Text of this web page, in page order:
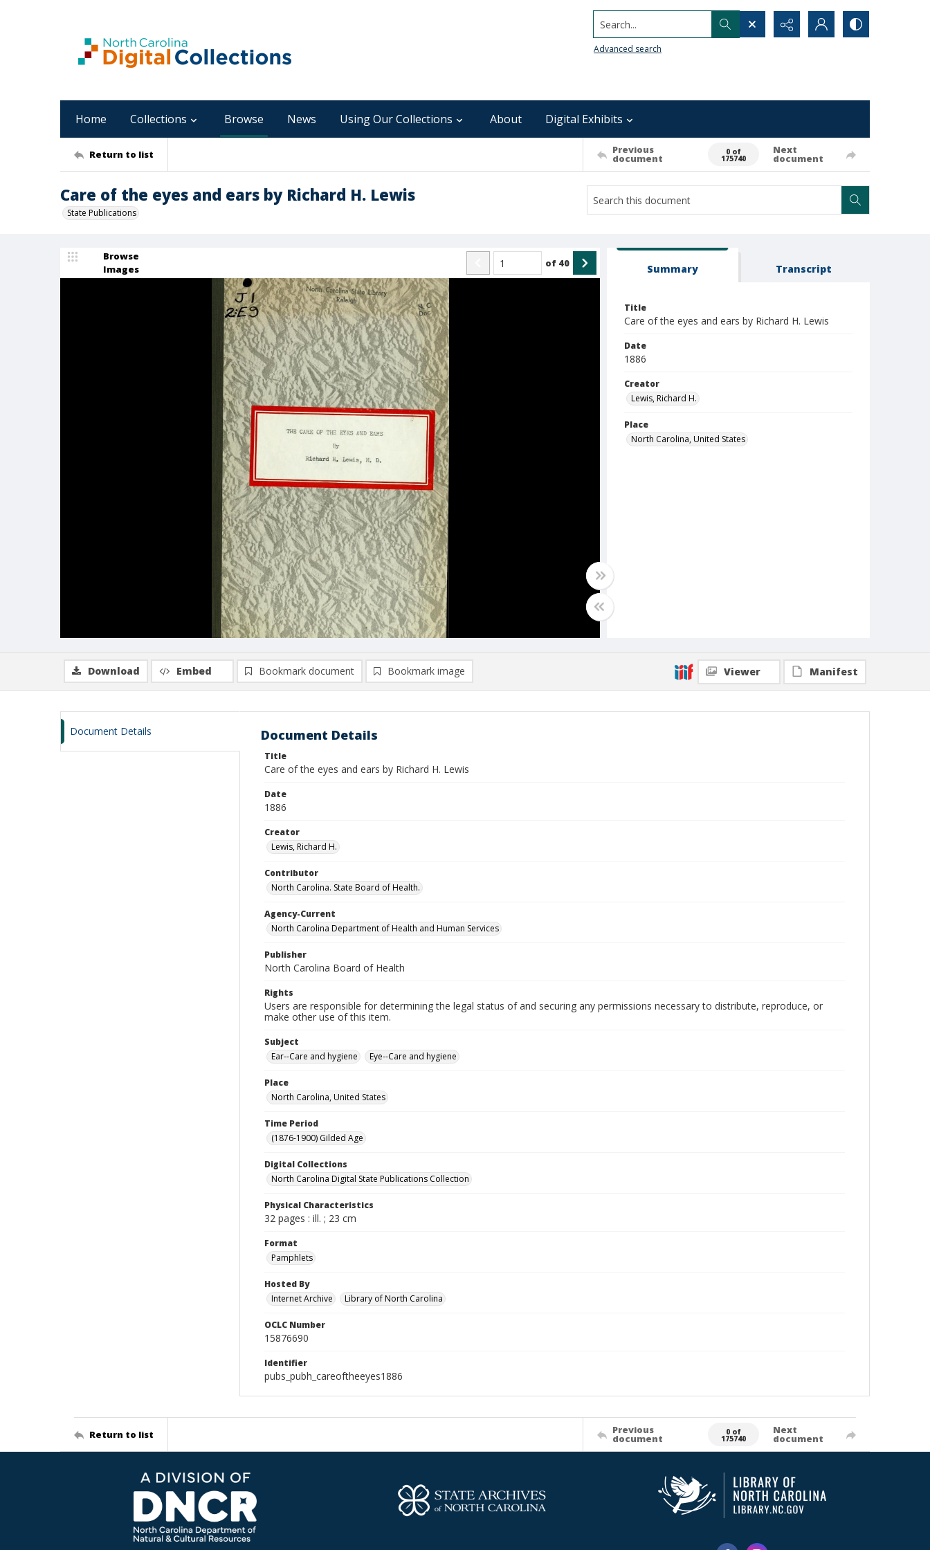
Search...
Advanced search
Home Collections Browse News Using Our Collections About Digital Exhibits
Return to list Previous
document
0 of
175740
Next
document
Care of the eyes and ears by Richard H. Lewis
State Publications
Browse
Images
of 40 Summary Transcript
Title
Care of the eyes and ears by Richard H. Lewis
Date
1886
Creator
Lewis, Richard H.
Place
North Carolina, United States
Download Embed Bookmark document Bookmark image Viewer Manifest
Document Details Document Details
Title
Care of the eyes and ears by Richard H. Lewis
Date
1886
Creator
Lewis, Richard H.
Contributor
North Carolina. State Board of Health.
Agency-Current
North Carolina Department of Health and Human Services
Publisher
North Carolina Board of Health
Rights
Users are responsible for determining the legal status of and securing any permissions necessary to distribute, reproduce, or
make other use of this item.
Subject
Ear--Care and hygiene
Eye--Care and hygiene
Place
North Carolina, United States
Time Period
(1876-1900) Gilded Age
Digital Collections
North Carolina Digital State Publications Collection
Physical Characteristics
32 pages : ill. ; 23 cm
Format
Pamphlets
Hosted By
Internet Archive
Library of North Carolina
OCLC Number
15876690
Identifier
pubs_pubh_careoftheeyes1886
Return to list Previous
document
0 of
175740
Next
document